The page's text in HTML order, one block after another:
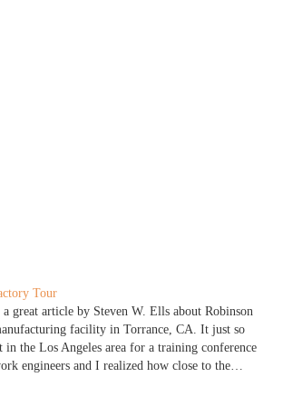
Tour
great article by Steven W. Ells about Robinson
facility in Torrance, CA. It just so
in the Los Angeles area for a training conference
engineers and I realized how close to the…